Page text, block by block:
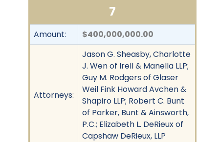
7
Amount: $400,000,000.00
Attorneys:
Jason G. Sheasby, Charlotte
J. Wen of Irell & Manella LLP;
Guy M. Rodgers of Glaser
Weil Fink Howard Avchen &
Shapiro LLP; Robert C. Bunt
of Parker, Bunt & Ainsworth,
P.C.; Elizabeth L. DeRieux of
Capshaw DeRieux, LLP